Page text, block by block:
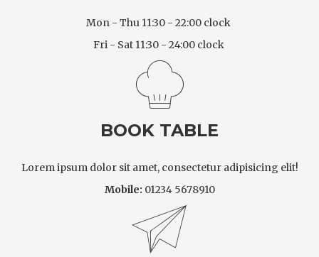
Mon - Thu 11:30 - 22:00 clock
Fri - Sat 11:30 - 24:00 clock
BOOK TABLE
Lorem ipsum dolor sit amet, consectetur adipisicing elit!
Mobile: 01234 5678910